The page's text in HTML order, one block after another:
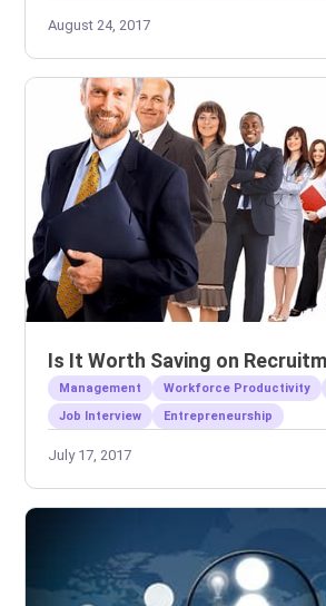
August 24, 2017
Is It Worth Saving on
Management Workforce Productivity
Job Interview
Entrepreneurship
July 17, 2017